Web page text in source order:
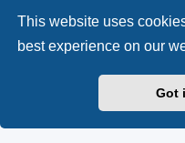
This website uses
best experience on our
Got